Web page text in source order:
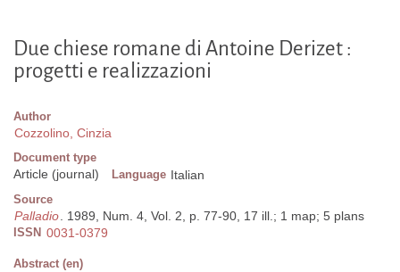
Due chiese romane di Antoine Derizet :
progetti e realizzazioni
Author
Cozzolino, Cinzia
Document type
Article (journal) Language Italian
Source
Palladio. 1989, Num. 4, Vol. 2, p. 77-90, 17 ill.; 1 map; 5 plans
ISSN 0031-0379
Abstract (en)